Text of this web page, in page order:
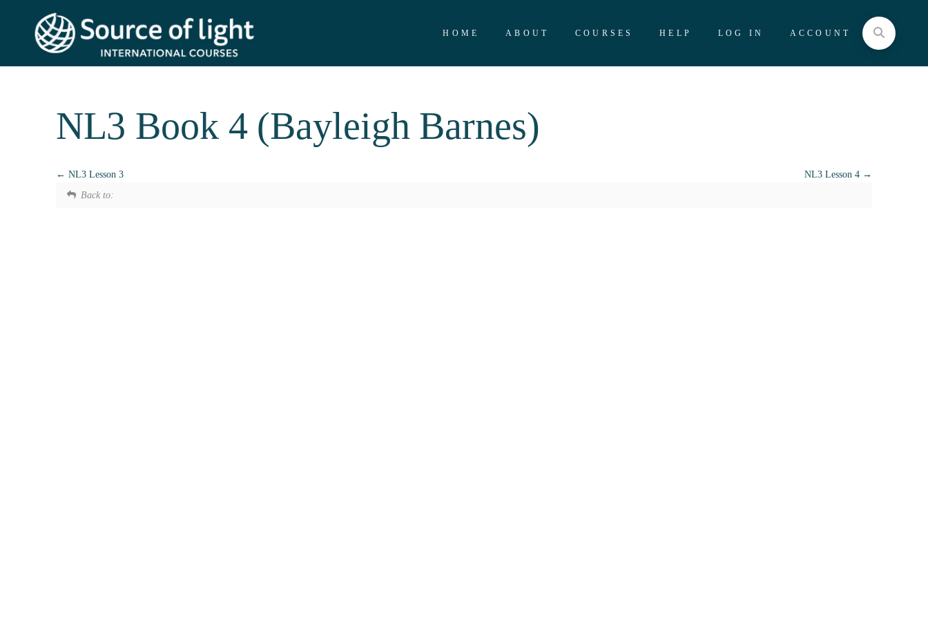
HOME ABOUT COURSES HELP LOG IN ACCOUNT
NL3 Book 4 (Bayleigh Barnes)
NL3 Lesson 3
NL3 Lesson 4
Back to: